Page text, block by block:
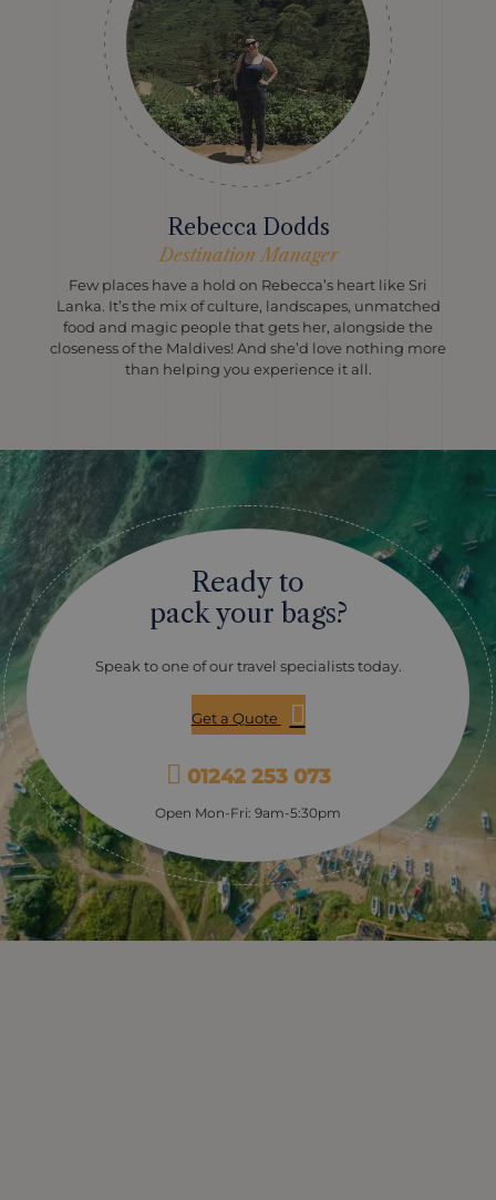
Rebecca Dodds
Destination Manager
Few places have a hold on Rebecca’s heart like Sri
Lanka. It’s the mix of culture, landscapes, unmatched
food and magic people that gets her, alongside the
closeness of the Maldives! And she’d love nothing more
than helping you experience it all.
Ready to
pack your bags?
Speak to one of our travel specialists today.
Get a Quote
01242 253 073
Open Mon-Fri: 9am-5:30pm